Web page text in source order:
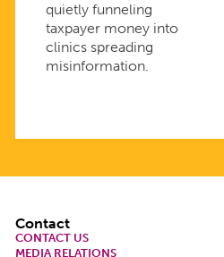
quietly funneling
taxpayer money into
clinics spreading
misinformation.
Footer
Contact
CONTACT US
MEDIA RELATIONS